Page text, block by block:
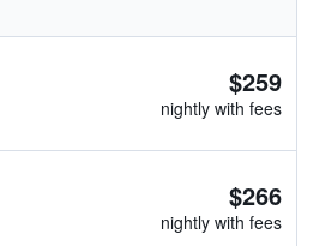
$259
nightly with fees
$266
nightly with fees